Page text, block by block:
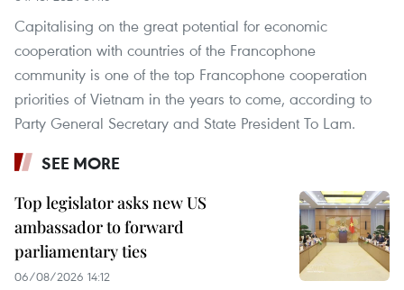
Capitalising on the great potential for economic
cooperation with countries of the Francophone
community is one of the top Francophone cooperation
priorities of Vietnam in the years to come, according to
Party General Secretary and State President To Lam.
SEE MORE
Top legislator asks new US
ambassador to forward
parliamentary ties
06/08/2026 14:12